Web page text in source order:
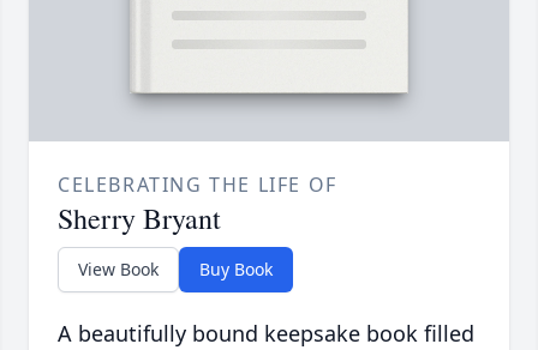
CELEBRATING THE LIFE OF
Sherry Bryant
View Book Buy Book
A beautifully bound keepsake book filled